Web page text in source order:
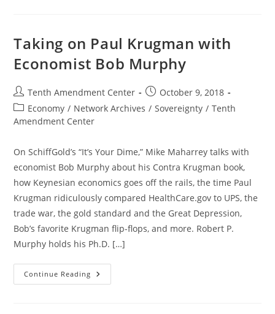
Taking on Paul Krugman with
Economist Bob Murphy
Post
author:
Tenth Amendment Center
Post
published:
October 9, 2018
Post
category:
Economy / Network Archives / Sovereignty / Tenth
Amendment Center
On SchiffGold’s “It’s Your Dime,” Mike Maharrey talks with
economist Bob Murphy about his Contra Krugman book,
how Keynesian economics goes off the rails, the time Paul
Krugman ridiculously compared HealthCare.gov to UPS, the
trade war, the gold standard and the Great Depression,
Bob’s favorite Krugman flip-flops, and more. Robert P.
Murphy holds his Ph.D. […]
Continue Reading Taking
On